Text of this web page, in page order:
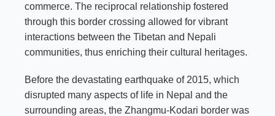
commerce. The reciprocal relationship fostered
through this border crossing allowed for vibrant
interactions between the Tibetan and Nepali
communities, thus enriching their cultural heritages.
Before the devastating earthquake of 2015, which
disrupted many aspects of life in Nepal and the
surrounding areas, the Zhangmu-Kodari border was